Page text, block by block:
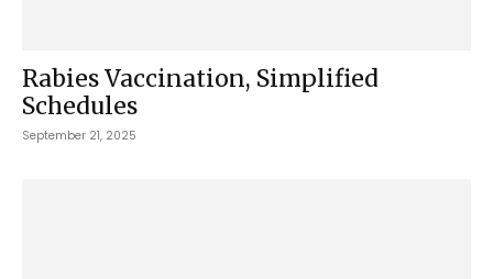
Rabies Vaccination, Simplified
Schedules
September 21, 2025